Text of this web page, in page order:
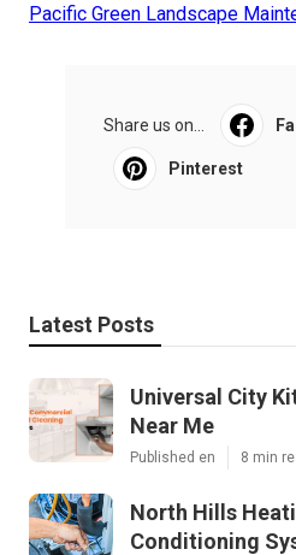
Pacific Green Landscape
Share us on...
Pinterest
Latest Posts
Universal City
Near Me
Published en 8 min
North Hills
Conditioning